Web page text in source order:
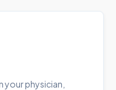
physician,